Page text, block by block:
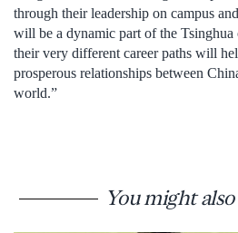
through their leadership on campus
will be a dynamic part of the
their very different career paths will
prosperous relationships between
world.”
You might